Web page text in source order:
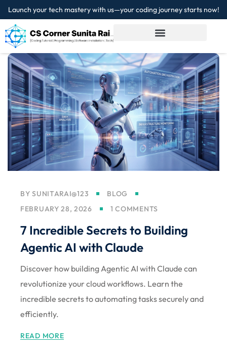
Launch your tech mastery with us—your coding journey starts now!
BYSUNITARAI@123
BLOG
FEBRUARY 28, 2026
1 COMMENTS
7 Incredible Secrets to Building
Agentic AI with Claude
Discover how building Agentic AI with Claude can
revolutionize your cloud workflows. Learn the
incredible secrets to automating tasks securely and
efficiently.
READ MORE
Sign in
Don’t have an account?Sign up
Sign up